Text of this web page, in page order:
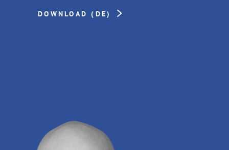
DOWNLOAD (DE)